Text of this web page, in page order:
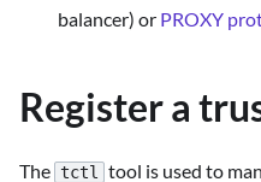
balancer) or PROXY
Register a
The tctl tool is used to